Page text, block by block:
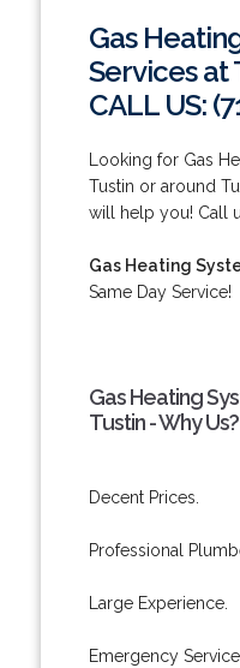
Gas
Services at
CALL US:
Looking for Gas
Tustin or around
will help you! Call
Gas Heating
Same Day Service!
Gas Heating
Tustin - Why Us?
Decent Prices.
Professional
Large Experience.
Emergency